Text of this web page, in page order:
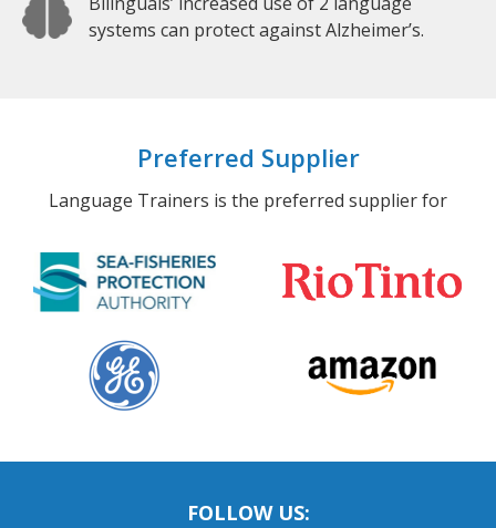
systems can protect against Alzheimer’s.
Preferred Supplier
Language Trainers is the preferred supplier for
FOLLOW US: